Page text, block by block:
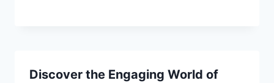
Discover the Engaging World of